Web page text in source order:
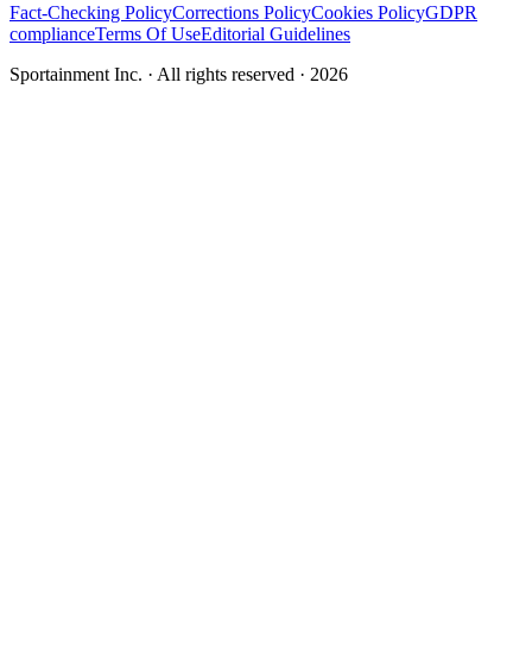
Fact-Checking PolicyCorrections PolicyCookies PolicyGDPR
complianceTerms Of UseEditorial Guidelines
Sportainment Inc. · All rights reserved · 2026